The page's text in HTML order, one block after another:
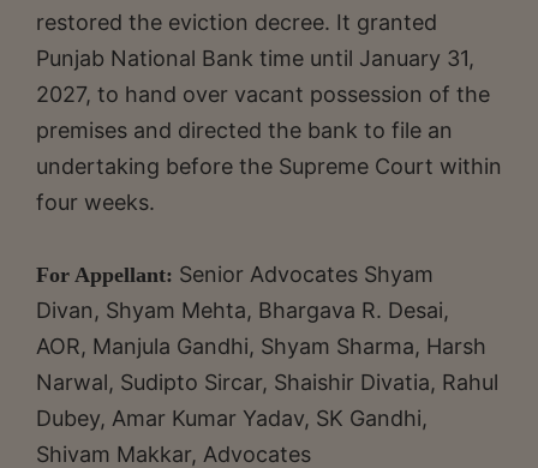
restored the eviction decree. It granted
Punjab National Bank time until January 31,
2027, to hand over vacant possession of the
premises and directed the bank to file an
undertaking before the Supreme Court within
four weeks.
For Appellant: Senior Advocates Shyam
Divan, Shyam Mehta, Bhargava R. Desai,
AOR, Manjula Gandhi, Shyam Sharma, Harsh
Narwal, Sudipto Sircar, Shaishir Divatia, Rahul
Dubey, Amar Kumar Yadav, SK Gandhi,
Shivam Makkar, Advocates